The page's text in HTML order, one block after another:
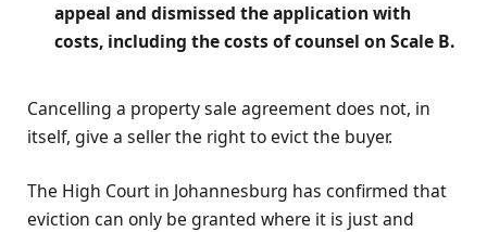
appeal and dismissed the application with
costs, including the costs of counsel on Scale B.
Cancelling a property sale agreement does not, in
itself, give a seller the right to evict the buyer.
The High Court in Johannesburg has confirmed that
eviction can only be granted where it is just and